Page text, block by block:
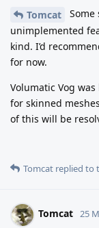
Tomcat
unimplemented
kind. I’d
for now.
Volumatic Vog
for skinned
of this will be
Tomcat replied to
Tomcat 25